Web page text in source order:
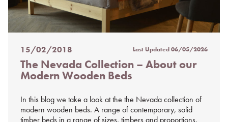
Posted
on
%s
15/02/2018 Last Updated06/05/2026
The Nevada Collection – About our
Modern Wooden Beds
In this blog we take a look at the the Nevada collection of
modern wooden beds. A range of contemporary, solid
timber beds in a range of sizes, timbers and proportions.